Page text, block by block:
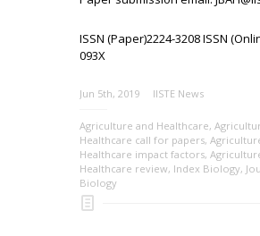
ISSN (Paper)2224-3208 ISSN
093X
Jun 5th, 2019 IISTE News
Agriculture and Healthcare,
Healthcare call for papers,
Healthcare impact factors,
Healthcare review, Index Biology,
Biology